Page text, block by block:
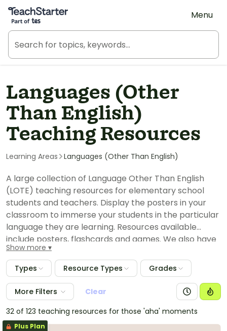
Teach Starter, part of Tes
Menu
Languages (Other
Than English)
Teaching Resources
Learning Areas Languages (Other Than English)
A large collection of Language Other Than English
(LOTE) teaching resources for elementary school
students and teachers. Display the posters in your
classroom to immerse your students in the particular
language they are learning. Resources available
include posters, flashcards and games. We also have
provided comprehensive language packs that have
everything you need to theme your room and teach
Japanese, Indonesian and Italian language.
Show more
Types Resource Types Grades
More Filters
Clear
32 of 123 teaching resources for those 'aha' moments
Plus Plan